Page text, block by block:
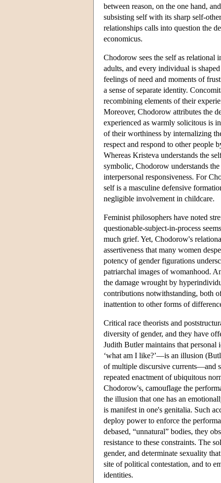
between reason, on the one hand,
subsisting self with its sharp self-
relationships calls into question the
economicus.
Chodorow sees the self as relational
adults, and every individual is
feelings of need and moments of
a sense of separate identity.
recombining elements of their
Moreover, Chodorow attributes the
experienced as warmly solicitous is
of their worthiness by internalizing
respect and respond to other people
Whereas Kristeva understands the
symbolic, Chodorow understands
interpersonal responsiveness. For
self is a masculine defensive
negligible involvement in childcare.
Feminist philosophers have noted
questionable-subject-in-process
much grief. Yet, Chodorow's
assertiveness that many women
potency of gender figurations
patriarchal images of womanhood.
the damage wrought by
contributions notwithstanding, both
inattention to other forms of
Critical race theorists and
diversity of gender, and they have
Judith Butler maintains that personal
‘what am I like?’—is an illusion
of multiple discursive currents—and
repeated enactment of ubiquitous
Chodorow's, camouflage the
the illusion that one has an
is manifest in one's genitalia. Such
deploy power to enforce the
debased, “unnatural” bodies, they
resistance to these constraints. The
gender, and determinate sexuality
site of political contestation, and to
identities.